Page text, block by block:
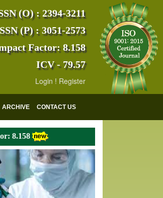
reputed international bodies like :Google
(O) : 2394-3211
(P) : 3051-2573
Factor: 8.158
ICV - 79.57
Login ! Register
ARCHIVE CONTACT US
8.158